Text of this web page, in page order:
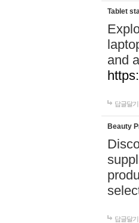
Tablet
and
답글달기
Beauty
답글달기